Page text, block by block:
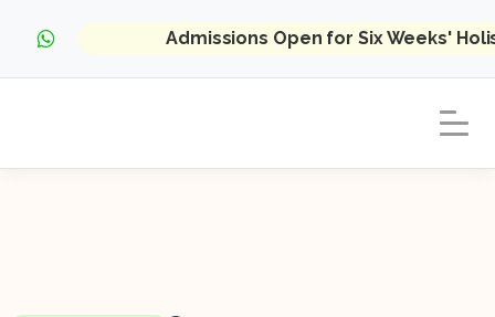
Admissions Open for Six Weeks'